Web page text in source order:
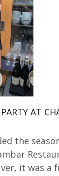
AT
the
it was a